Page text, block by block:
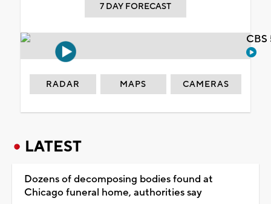
7 DAY FORECAST
RADAR MAPS CAMERAS
LATEST
Dozens of decomposing bodies found at
Chicago funeral home, authorities say